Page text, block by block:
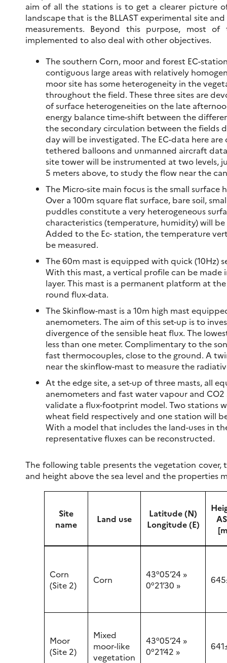
aim of all the stations is to get a clearer picture
landscape that is the BLLAST experimental site
measurements. Beyond this purpose, most
implemented to also deal with other objectives.
The southern Corn, moor and forest EC-
contiguous large areas with relatively
moor site has some heterogeneity in the
throughout the field. These three sites are
of surface heterogeneities on the late
energy balance time-shift between the
the secondary circulation between the fields
day will be investigated. The EC-data here
tethered balloons and unmanned aircraft
site tower will be instrumented at two levels,
5 meters above, to study the flow near the
The Micro-site main focus is the small surface
Over a 100m square flat surface, bare soil,
puddles constitute a very heterogeneous
characteristics (temperature, humidity) will
Added to the Ec- station, the temperature
be measured.
The 60m mast is equipped with quick (10Hz)
With this mast, a vertical profile can be made
layer. This mast is a permanent platform at
round flux-data.
The Skinflow-mast is a 10m high mast
anemometers. The aim of this set-up is to
divergence of the sensible heat flux. The
less than one meter. Complimentary to the
fast thermocouples, close to the ground. A
near the skinflow-mast to measure the
At the edge site, a set-up of three masts, all
anemometers and fast water vapour and CO2
validate a flux-footprint model. Two stations
wheat field respectively and one station will
With a model that includes the land-uses in
representative fluxes can be reconstructed.
The following table presents the vegetation
and height above the sea level and the properties
Site
name
Land use
Latitude (N)
Longitude (E)
Corn
(Site 2)
Corn
43°05’24 »
0°21’30 »
Moor
(Site 2)
Mixed
moor-like
vegetation
43°05’24 »
0°21’42 »